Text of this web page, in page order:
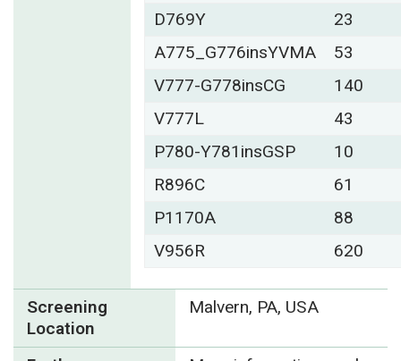
D769Y
23
A775_G776insYVMA
53
V777-G778insCG
140
V777L
43
P780-Y781insGSP
10
R896C
61
P1170A
88
V956R
620
Screening
Location
Malvern, PA, USA